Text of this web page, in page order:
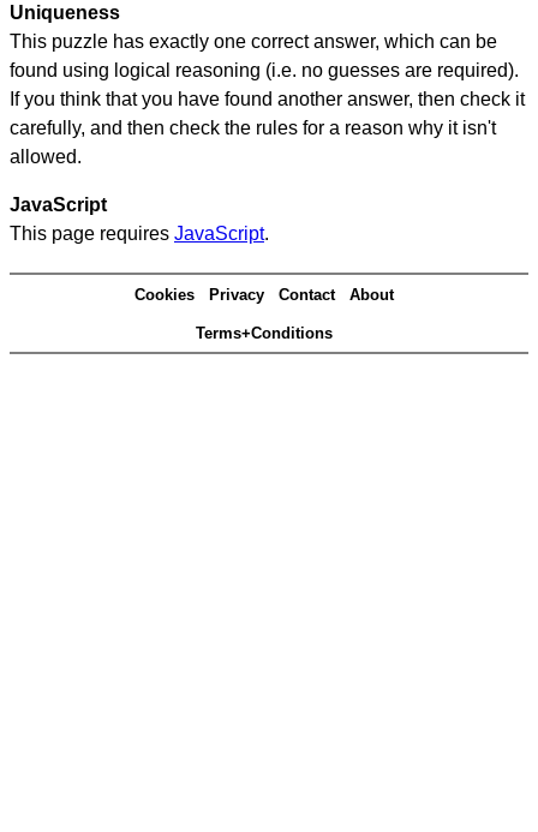
Uniqueness
This puzzle has exactly one correct answer, which can be
found using logical reasoning (i.e. no guesses are required).
If you think that you have found another answer, then check it
carefully, and then check the rules for a reason why it isn't
allowed.
JavaScript
This page requires JavaScript.
Cookies Privacy Contact About
Terms+Conditions